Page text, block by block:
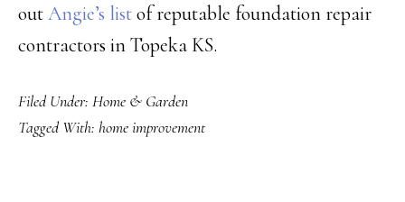
outAngie’s listof reputable foundation repair
contractors in Topeka KS.
Filed Under: Home & Garden
Tagged With: home improvement